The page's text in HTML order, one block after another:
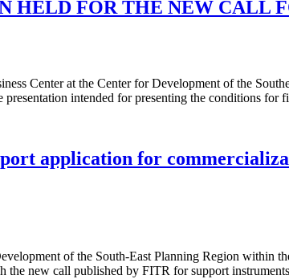
HELD FOR THE NEW CALL
Center at the Center for Development of the
presentation intended for presenting the conditions
application for
of the South-East Planning Region
the new call published by FITR for support